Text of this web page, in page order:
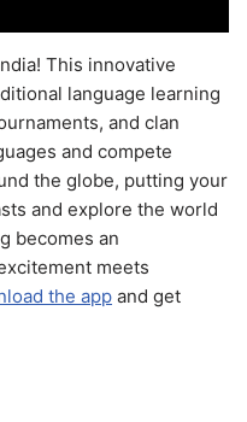
This innovative
language learning
and clan
and compete
the globe, putting your
and explore the world
becomes an
meets
the app and get